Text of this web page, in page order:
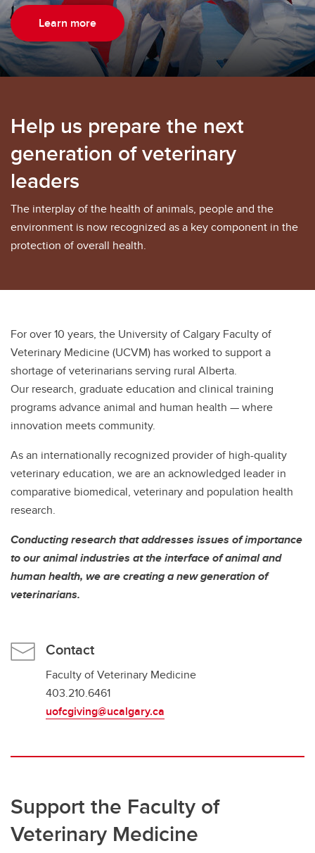
Learn more
Help us prepare the next
generation of veterinary
leaders
The interplay of the health of animals, people and the
environment is now recognized as a key component in the
protection of overall health.
For over 10 years, the University of Calgary Faculty of
Veterinary Medicine (UCVM) has worked to support a
shortage of veterinarians serving rural Alberta.
Our research, graduate education and clinical training
programs advance animal and human health — where
innovation meets community.
As an internationally recognized provider of high-quality
veterinary education, we are an acknowledged leader in
comparative biomedical, veterinary and population health
research.
Conducting research that addresses issues of importance
to our animal industries at the interface of animal and
human health, we are creating a new generation of
veterinarians.
Contact
Faculty of Veterinary Medicine
403.210.6461
uofcgiving@ucalgary.ca
Support the Faculty of
Veterinary Medicine